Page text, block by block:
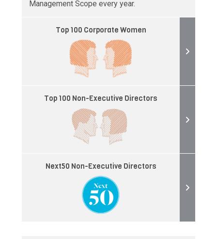
Management Scope every year.
Top 100 Corporate Women
Top 100 Non-Executive Directors
Next50 Non-Executive Directors